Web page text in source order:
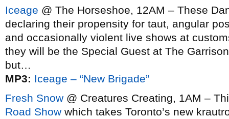
Iceage @ The Horseshoe, 12AM – These
declaring their propensity for taut, angular
and occasionally violent live shows at
they will be the Special Guest at The
but…
MP3: Iceage – “New Brigade”
Fresh Snow @ Creatures Creating, 1AM –
Road Show which takes Toronto’s new